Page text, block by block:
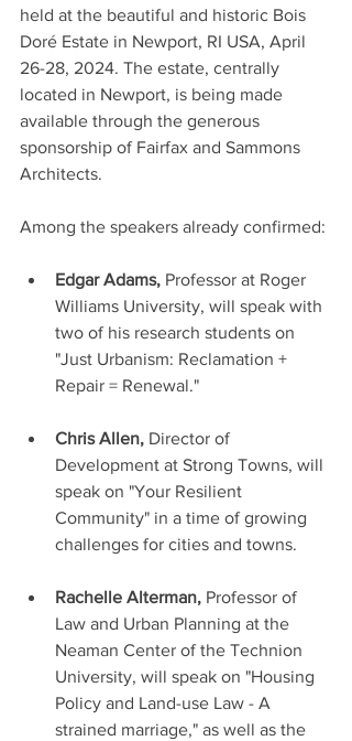
held at the beautiful and historic Bois
Doré Estate in Newport, RI USA, April
26-28, 2024. The estate, centrally
located in Newport, is being made
available through the generous
sponsorship of Fairfax and Sammons
Architects.
Among the speakers already confirmed:
Edgar Adams, Professor at Roger
Williams University, will speak with
two of his research students on
"Just Urbanism: Reclamation +
Repair = Renewal."
Chris Allen, Director of
Development at Strong Towns, will
speak on "Your Resilient
Community" in a time of growing
challenges for cities and towns.
Rachelle Alterman, Professor of
Law and Urban Planning at the
Neaman Center of the Technion
University, will speak on "Housing
Policy and Land-use Law - A
strained marriage," as well as the